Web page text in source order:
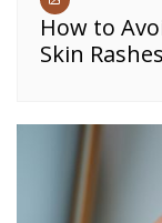
How to
Skin Rashes